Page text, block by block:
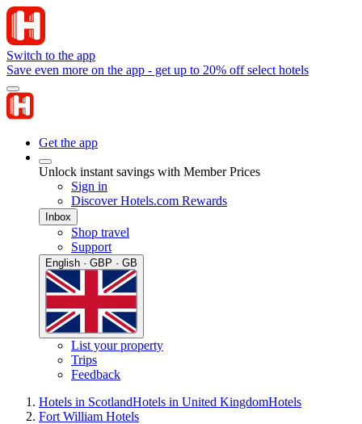
Switch to the app
Save even more on the app - get up to 20% off select hotels
Get the app
Unlock instant savings with Member Prices
Sign in
Discover Hotels.com Rewards
Inbox
Shop travel
Support
English · GBP · GB
List your property
Trips
Feedback
Hotels in ScotlandHotels in United KingdomHotels
Fort William Hotels